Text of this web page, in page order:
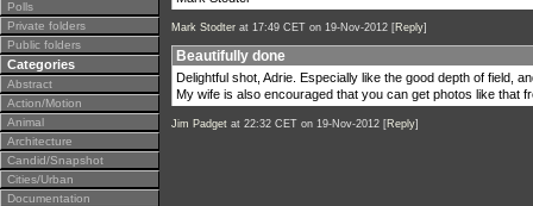
Polls
Private folders
Public folders
Categories
Abstract
Action/Motion
Animal
Architecture
Candid/Snapshot
Cities/Urban
Documentation
Mark Stodter at 17:49 CET on 19-Nov-2012 [Reply]
Beautifully done
Delightful shot, Adrie. Especially like the good depth of field,
My wife is also encouraged that you can get photos like that
Jim Padget at 22:32 CET on 19-Nov-2012 [Reply]